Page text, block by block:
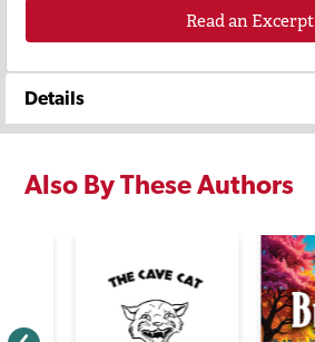
Read an Excerpt
Details
Also By These Authors